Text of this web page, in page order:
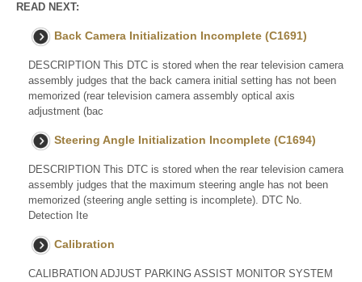
READ NEXT:
Back Camera Initialization Incomplete (C1691)
DESCRIPTION This DTC is stored when the rear television camera
assembly judges that the back camera initial setting has not been
memorized (rear television camera assembly optical axis
adjustment (bac
Steering Angle Initialization Incomplete (C1694)
DESCRIPTION This DTC is stored when the rear television camera
assembly judges that the maximum steering angle has not been
memorized (steering angle setting is incomplete). DTC No.
Detection Ite
Calibration
CALIBRATION ADJUST PARKING ASSIST MONITOR SYSTEM